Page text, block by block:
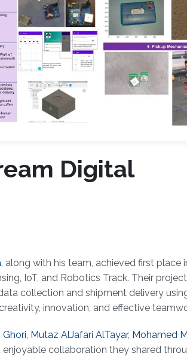
Digital
, along with his team, achieved first place
IoT, and Robotics Track. Their project,
collection and shipment delivery
innovation, and effective
Ghori, Mutaz AlJafari AlTayar, Mohamed
collaboration they shared